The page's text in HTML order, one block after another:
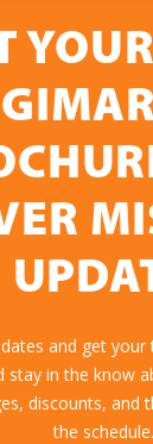
and get your
stay in the know
discounts, and
the schedule.